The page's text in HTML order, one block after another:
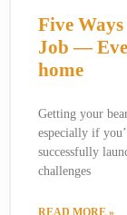
Five
Job —
home
Getting your
especially if
successfully
challenges
READ MORE »